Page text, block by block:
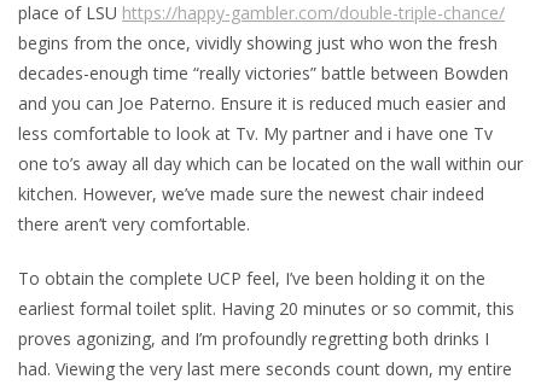
place of LSU https://happy-gambler.com/double-triple-chance/
begins from the once, vividly showing just who won the fresh
decades-enough time “really victories” battle between Bowden
and you can Joe Paterno. Ensure it is reduced much easier and
less comfortable to look at Tv. My partner and i have one Tv
one to’s away all day which can be located on the wall within our
kitchen. However, we’ve made sure the newest chair indeed
there aren’t very comfortable.
To obtain the complete UCP feel, I’ve been holding it on the
earliest formal toilet split. Having 20 minutes or so commit, this
proves agonizing, and I’m profoundly regretting both drinks I
had. Viewing the very last mere seconds count down, my entire